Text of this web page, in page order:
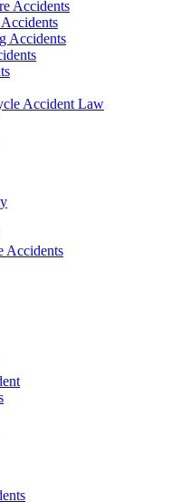
Accidents
Accidents
Accident Law
Accidents